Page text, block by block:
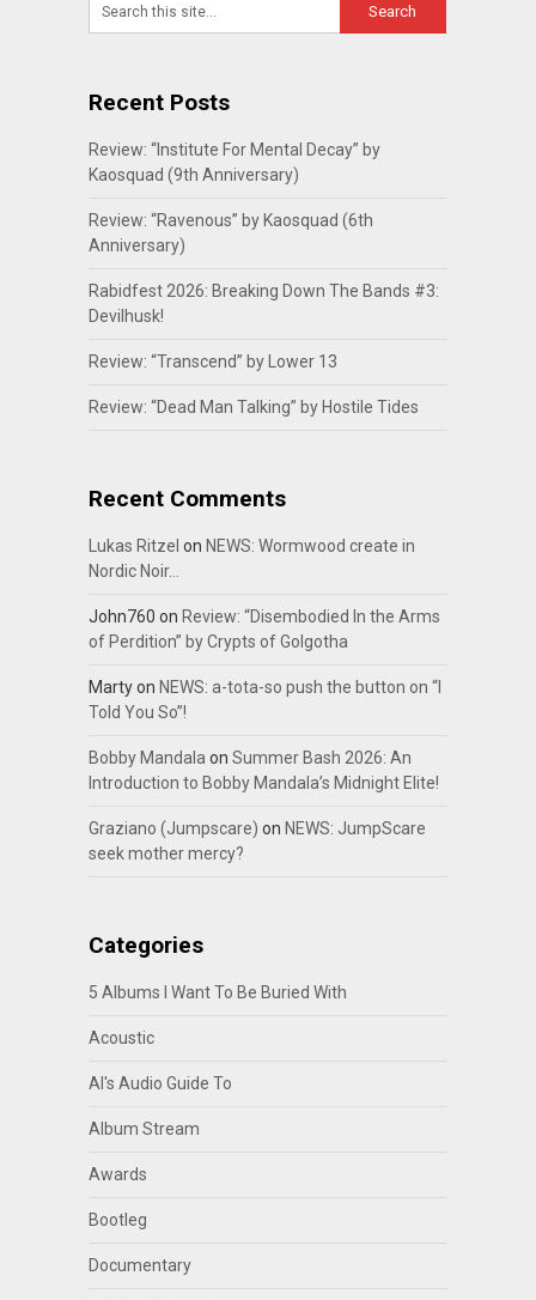
Recent Posts
Review: “Institute For Mental Decay” by
Kaosquad (9th Anniversary)
Review: “Ravenous” by Kaosquad (6th
Anniversary)
Rabidfest 2026: Breaking Down The Bands #3:
Devilhusk!
Review: “Transcend” by Lower 13
Review: “Dead Man Talking” by Hostile Tides
Recent Comments
Lukas Ritzel on NEWS: Wormwood create in
Nordic Noir…
John760 on Review: “Disembodied In the Arms
of Perdition” by Crypts of Golgotha
Martyon NEWS: a-tota-so push the button on “I
Told You So”!
Bobby Mandalaon Summer Bash 2026: An
Introduction to Bobby Mandala’s Midnight Elite!
Graziano (Jumpscare) on NEWS: JumpScare
seek mother mercy?
Categories
5 Albums I Want To Be Buried With
Acoustic
Al's Audio Guide To
Album Stream
Awards
Bootleg
Documentary